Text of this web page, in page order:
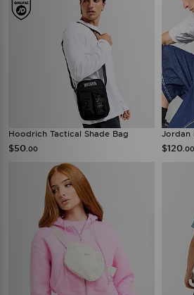
Hoodrich Tactical Shade Bag
$50 .00
Jordan
$120 .00